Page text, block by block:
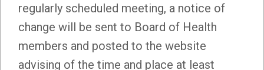
regularly scheduled meeting, a notice of
change will be sent to Board of Health
members and posted to the website
advising of the time and place at least